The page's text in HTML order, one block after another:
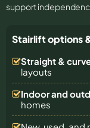
support
Stairlift options
Straight &
layouts
Indoor and
homes